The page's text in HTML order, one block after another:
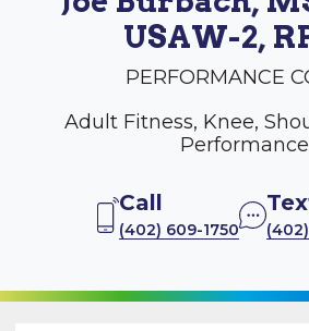
USAW-2,
PERFORMANCE
Adult Fitness, Knee,
Performance
Call
(402) 609-1750